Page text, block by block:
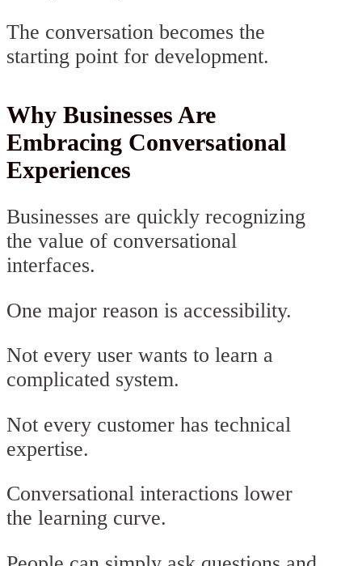
The conversation becomes the
starting point for development.
Why Businesses Are
Embracing Conversational
Experiences
Businesses are quickly recognizing
the value of conversational
interfaces.
One major reason is accessibility.
Not every user wants to learn a
complicated system.
Not every customer has technical
expertise.
Conversational interactions lower
the learning curve.